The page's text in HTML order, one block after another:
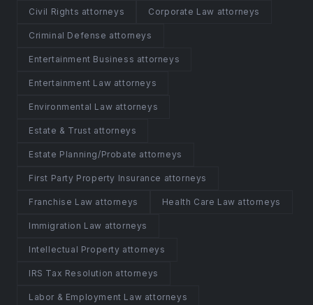
Civil Rights attorneys Corporate Law attorneys
Criminal Defense attorneys
Entertainment Business attorneys
Entertainment Law attorneys
Environmental Law attorneys
Estate & Trust attorneys
Estate Planning/Probate attorneys
First Party Property Insurance attorneys
Franchise Law attorneys Health Care Law attorneys
Immigration Law attorneys
Intellectual Property attorneys
IRS Tax Resolution attorneys
Labor & Employment Law attorneys